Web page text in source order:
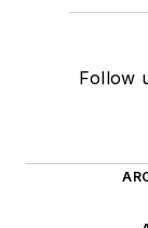
Follow